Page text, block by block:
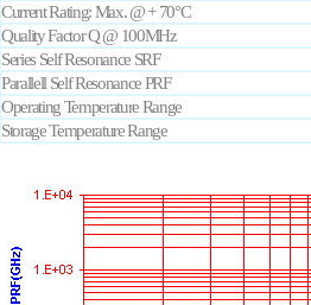
Current Rating: Max. @ + 70°C
Quality Factor Q @ 100MHz
Series Self Resonance SRF
Parallell Self Resonance PRF
Operating Temperature Range
Storage Temperature Range